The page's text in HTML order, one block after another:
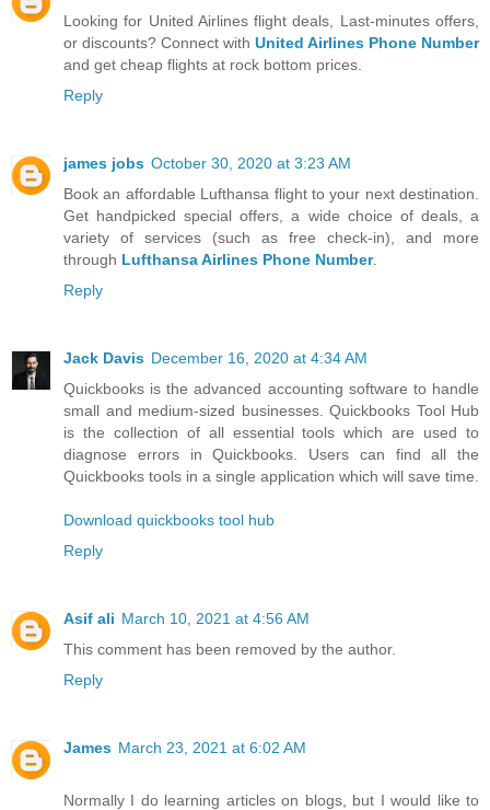
Looking for United Airlines flight deals, Last-minutes offers,
or discounts? Connect with United Airlines Phone Number
and get cheap flights at rock bottom prices.
Reply
james jobs October 30, 2020 at 3:23 AM
Book an affordable Lufthansa flight to your next destination.
Get handpicked special offers, a wide choice of deals, a
variety of services (such as free check-in), and more
through Lufthansa Airlines Phone Number.
Reply
Jack Davis December 16, 2020 at 4:34 AM
Quickbooks is the advanced accounting software to handle
small and medium-sized businesses. Quickbooks Tool Hub
is the collection of all essential tools which are used to
diagnose errors in Quickbooks. Users can find all the
Quickbooks tools in a single application which will save time.
Download quickbooks tool hub
Reply
Asif ali March 10, 2021 at 4:56 AM
This comment has been removed by the author.
Reply
James March 23, 2021 at 6:02 AM
Normally I do learning articles on blogs, but I would like to